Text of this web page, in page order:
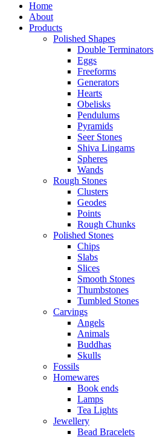
Home
About
Products
Polished Shapes
Double Terminators
Eggs
Freeforms
Generators
Hearts
Obelisks
Pendulums
Pyramids
Seer Stones
Shiva Lingams
Spheres
Wands
Rough Stones
Clusters
Geodes
Points
Rough Chunks
Polished Stones
Chips
Slabs
Slices
Smooth Stones
Thumbstones
Tumbled Stones
Carvings
Angels
Animals
Buddhas
Skulls
Fossils
Homewares
Book ends
Lamps
Tea Lights
Jewellery
Bead Bracelets